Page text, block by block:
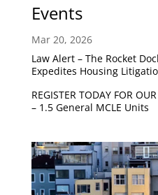
Events
Law Alert – The Rocket
Expedites Housing
Mar 20, 2026
REGISTER TODAY FOR
– 1.5 General MCLE Units